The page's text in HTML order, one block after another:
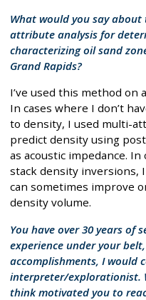
What would you say
attribute analysis for
characterizing oil sand
Grand Rapids?
I’ve used this method on
In cases where I don’t
to density, I used multi-
predict density using
as acoustic impedance.
stack density inversions,
can sometimes improve
density volume.
You have over 30 years of
experience under your
accomplishments, I would
interpreter/explorationist.
think motivated you to